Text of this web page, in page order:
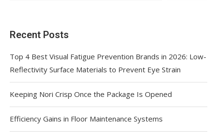
Recent Posts
Top 4 Best Visual Fatigue Prevention Brands in 2026: Low-
Reflectivity Surface Materials to Prevent Eye Strain
Keeping Nori Crisp Once the Package Is Opened
Efficiency Gains in Floor Maintenance Systems